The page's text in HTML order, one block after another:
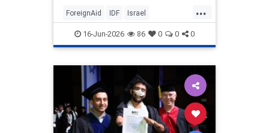
...
ForeignAid IDF Israel
IsraelFacts Jewish
16-Jun-2026 86 0 0 0